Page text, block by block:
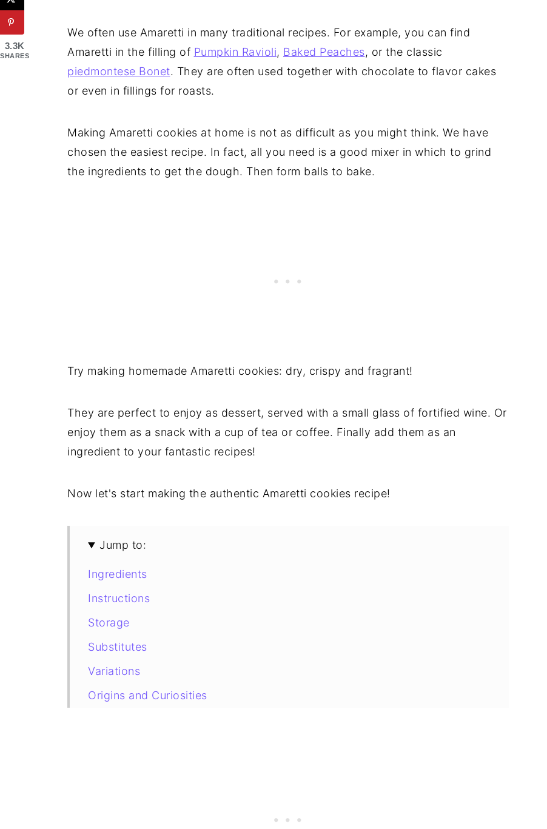
We often use Amaretti in many traditional recipes. For example, you can find
Amaretti in the filling of Pumpkin Ravioli, Baked Peaches, or the classic
piedmontese Bonet. They are often used together with chocolate to flavor cakes
or even in fillings for roasts.
Making Amaretti cookies at home is not as difficult as you might think. We have
chosen the easiest recipe. In fact, all you need is a good mixer in which to grind
the ingredients to get the dough. Then form balls to bake.
Try making homemade Amaretti cookies: dry, crispy and fragrant!
They are perfect to enjoy as dessert, served with a small glass of fortified wine. Or
enjoy them as a snack with a cup of tea or coffee. Finally add them as an
ingredient to your fantastic recipes!
Now let's start making the authentic Amaretti cookies recipe!
Jump to:
Ingredients
Instructions
Storage
Substitutes
Variations
Origins and Curiosities
3.3K
SHARES